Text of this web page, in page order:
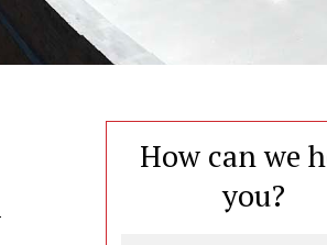
How can we
you?